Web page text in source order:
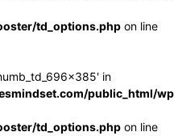
td_options.php on line
in
public_html/
td_options.php on line